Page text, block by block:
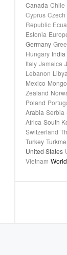
Canada Chile
Cyprus
Republic
Estonia
Germany
Hungary India
Italy Jamaica
Lebanon Libya
Mexico
Zealand
Poland
Arabia Serbia
Africa South
Switzerland
Turkey
United States
Vietnam World